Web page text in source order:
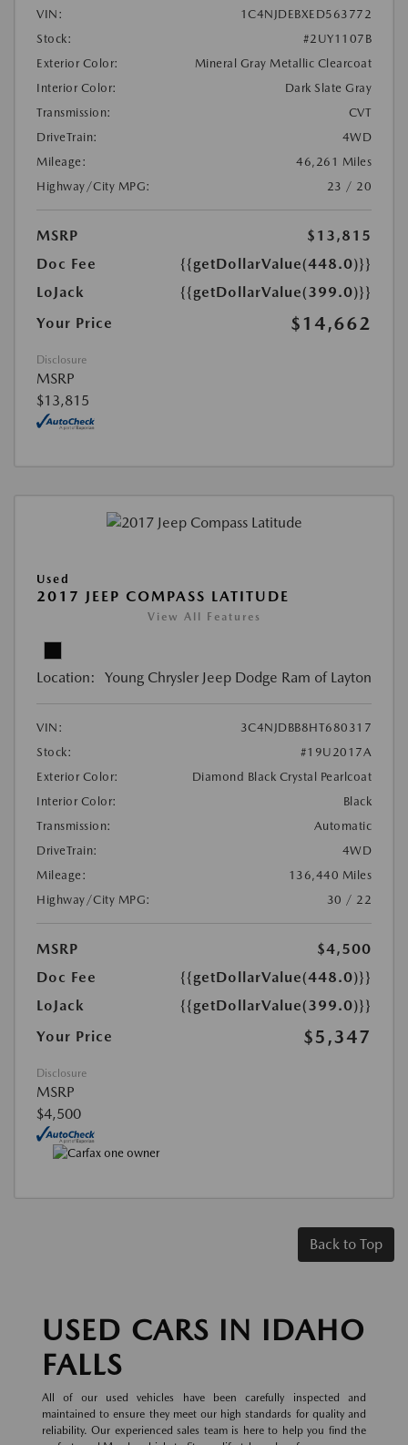
VIN:
1C4NJDEBXED563772
Stock:
#2UY1107B
Exterior Color:
Mineral Gray Metallic Clearcoat
Interior Color:
Dark Slate Gray
Transmission:
CVT
DriveTrain:
4WD
Mileage:
46,261 Miles
Highway/City MPG:
23 / 20
MSRP
$13,815
Doc Fee
{{getDollarValue(448.0)}}
LoJack
{{getDollarValue(399.0)}}
Your Price
$14,662
Disclosure
MSRP
$13,815
Used
2017 JEEP COMPASS LATITUDE
View All Features
Location: Young Chrysler Jeep Dodge Ram of Layton
VIN:
3C4NJDBB8HT680317
Stock:
#19U2017A
Exterior Color:
Diamond Black Crystal Pearlcoat
Interior Color:
Black
Transmission:
Automatic
DriveTrain:
4WD
Mileage:
136,440 Miles
Highway/City MPG:
30 / 22
MSRP
$4,500
Doc Fee
{{getDollarValue(448.0)}}
LoJack
{{getDollarValue(399.0)}}
Your Price
$5,347
Disclosure
MSRP
$4,500
Back to Top
USED CARS IN IDAHO
FALLS
All of our used vehicles have been carefully inspected and
maintained to ensure they meet our high standards for quality and
reliability. Our experienced sales team is here to help you find the